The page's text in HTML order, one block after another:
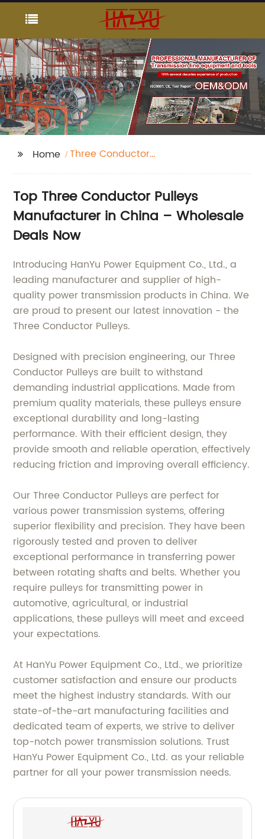
Home
Three Conductor
Top Three Conductor Pulleys
Manufacturer in China – Wholesale
Deals Now
Introducing HanYu Power Equipment Co., Ltd., a
leading manufacturer and supplier of high-
quality power transmission products in China. We
are proud to present our latest innovation - the
Three Conductor Pulleys.
Designed with precision engineering, our Three
Conductor Pulleys are built to withstand
demanding industrial applications. Made from
premium quality materials, these pulleys ensure
exceptional durability and long-lasting
performance. With their efficient design, they
provide smooth and reliable operation, effectively
reducing friction and improving overall efficiency.
Our Three Conductor Pulleys are perfect for
various power transmission systems, offering
superior flexibility and precision. They have been
rigorously tested and proven to deliver
exceptional performance in transferring power
between rotating shafts and belts. Whether you
require pulleys for transmitting power in
automotive, agricultural, or industrial
applications, these pulleys will meet and exceed
your expectations.
At HanYu Power Equipment Co., Ltd., we prioritize
customer satisfaction and ensure our products
meet the highest industry standards. With our
state-of-the-art manufacturing facilities and
dedicated team of experts, we strive to deliver
top-notch power transmission solutions. Trust
HanYu Power Equipment Co., Ltd. as your reliable
partner for all your power transmission needs.